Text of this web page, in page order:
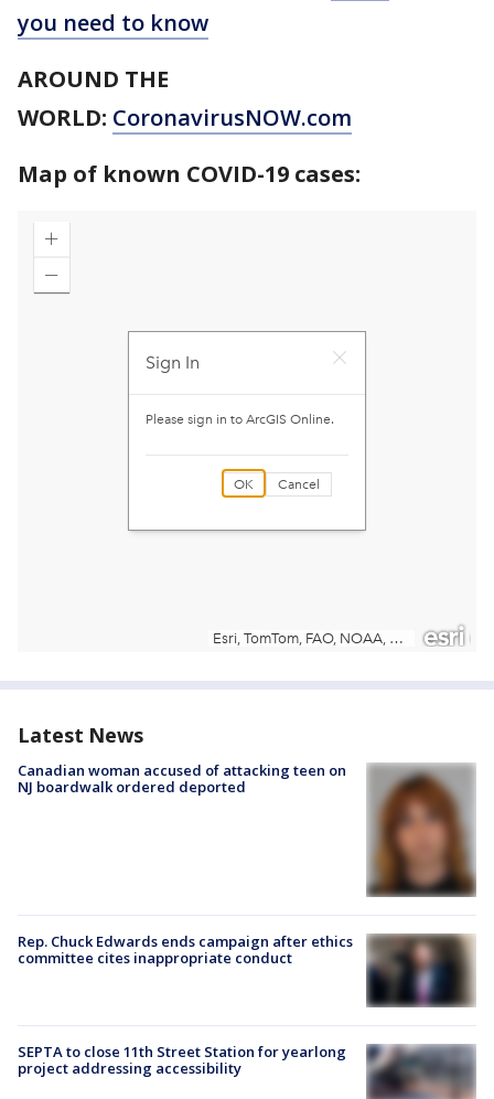
you need to know
AROUND THE
WORLD: CoronavirusNOW.com
Map of known COVID-19 cases:
Latest News
Canadian woman accused of attacking teen on
NJ boardwalk ordered deported
Rep. Chuck Edwards ends campaign after ethics
committee cites inappropriate conduct
SEPTA to close 11th Street Station for yearlong
project addressing accessibility